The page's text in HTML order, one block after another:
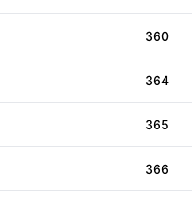
360
364
365
366